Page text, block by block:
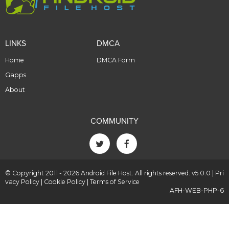
LINKS
Home
Gapps
About
DMCA
DMCA Form
COMMUNITY
© Copyright 2011 - 2026 Android File Host. All rights reserved. v5.0.0 | Pri
vacy Policy
Cookie Policy Terms of Service
AFH-WEB-PHP-6